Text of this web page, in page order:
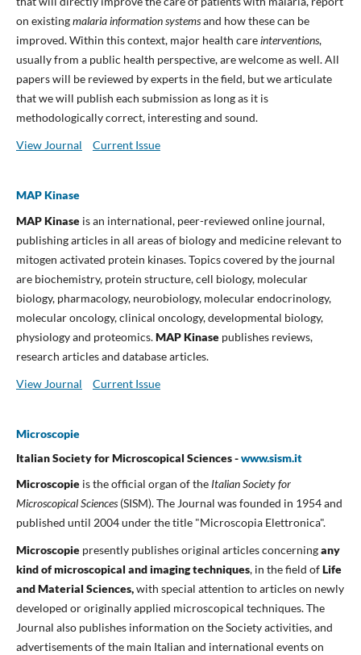
on existingmalaria information systemsand how these can be
improved. Within this context, major health careinterventions,
usually from a public health perspective, are welcome as well. All
papers will be reviewed by experts in the field, but we articulate
that we will publish each submission as long as it is
methodologically correct, interesting and sound.
View Journal
Current Issue
MAP Kinase
MAP Kinaseis an international, peer-reviewed online journal,
publishing articles in all areas of biology and medicine relevant to
mitogen activated protein kinases. Topics covered by the journal
are biochemistry, protein structure, cell biology, molecular
biology, pharmacology, neurobiology, molecular endocrinology,
molecular oncology, clinical oncology, developmental biology,
physiology and proteomics.MAP Kinasepublishes reviews,
research articles and database articles.
View Journal
Current Issue
Microscopie
Italian Society for Microscopical Sciences -www.sism.it
Microscopieis the official organ of the Italian Society for
Microscopical Sciences(SISM). The Journal was founded in 1954 and
published until 2004 under the title "Microscopia Elettronica".
Microscopiepresently publishes original articles concerningany
kind of microscopical and imaging techniques, in the field ofLife
and Material Sciences,with special attention to articles on newly
developed or originally applied microscopical techniques. The
Journal also publishes information on the Society activities, and
advertisements of the main Italian and international events on